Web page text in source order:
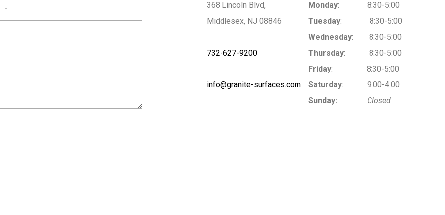
368 Lincoln Blvd,
Middlesex, NJ 08846
732-627-9200
info@granite-surfaces.com
Monday: 8:30-5:00
Tuesday: 8:30-5:00
Wednesday: 8:30-5:00
Thursday: 8:30-5:00
Friday: 8:30-5:00
Saturday: 9:00-4:00
Sunday:
Closed